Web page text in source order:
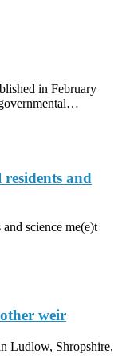
in February
and
science me(e)t
weir
Ludlow, Shropshire,